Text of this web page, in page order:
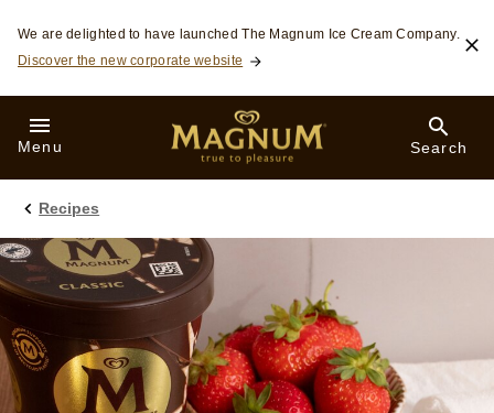
Skip to:
We are delighted to have launched The Magnum Ice Cream Company.
Discover the new corporate website
Menu Search
Recipes